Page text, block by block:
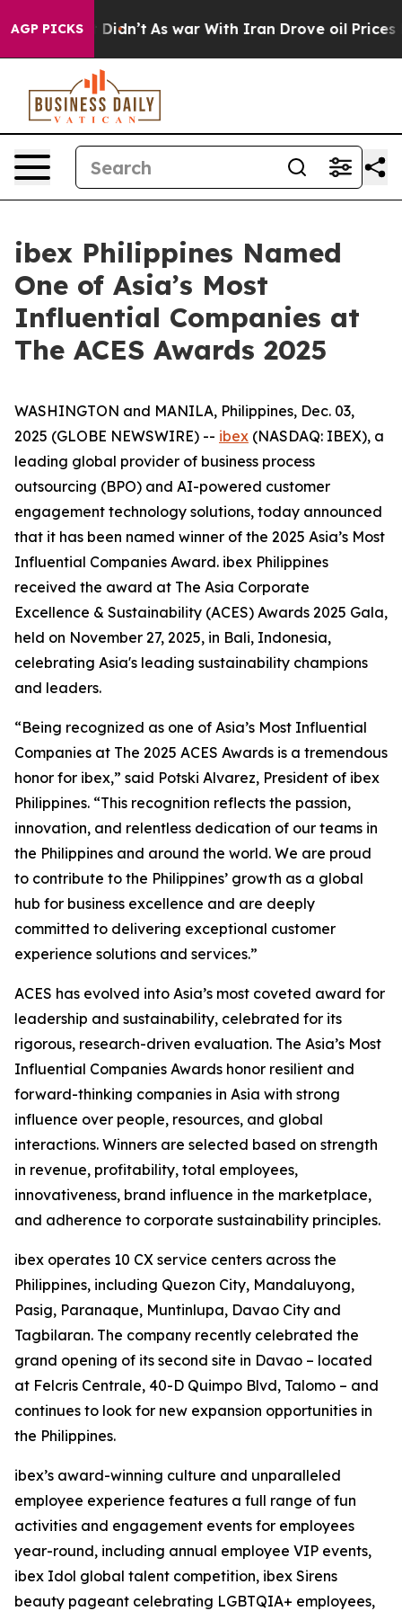
AGP PICKS
it Didn’t As war With Iran Drove oil Prices
ibex Philippines Named
One of Asia’s Most
Influential Companies at
The ACES Awards 2025
WASHINGTON and MANILA, Philippines, Dec. 03,
2025 (GLOBE NEWSWIRE) -- ibex (NASDAQ: IBEX), a
leading global provider of business process
outsourcing (BPO) and AI-powered customer
engagement technology solutions, today announced
that it has been named winner of the 2025 Asia’s Most
Influential Companies Award. ibex Philippines
received the award at The Asia Corporate
Excellence & Sustainability (ACES) Awards 2025 Gala,
held on November 27, 2025, in Bali, Indonesia,
celebrating Asia's leading sustainability champions
and leaders.
“Being recognized as one of Asia’s Most Influential
Companies at The 2025 ACES Awards is a tremendous
honor for ibex,” said Potski Alvarez, President of ibex
Philippines. “This recognition reflects the passion,
innovation, and relentless dedication of our teams in
the Philippines and around the world. We are proud
to contribute to the Philippines’ growth as a global
hub for business excellence and are deeply
committed to delivering exceptional customer
experience solutions and services.”
ACES has evolved into Asia’s most coveted award for
leadership and sustainability, celebrated for its
rigorous, research-driven evaluation. The Asia’s Most
Influential Companies Awards honor resilient and
forward-thinking companies in Asia with strong
influence over people, resources, and global
interactions. Winners are selected based on strength
in revenue, profitability, total employees,
innovativeness, brand influence in the marketplace,
and adherence to corporate sustainability principles.
ibex operates 10 CX service centers across the
Philippines, including Quezon City, Mandaluyong,
Pasig, Paranaque, Muntinlupa, Davao City and
Tagbilaran. The company recently celebrated the
grand opening of its second site in Davao – located
at Felcris Centrale, 40-D Quimpo Blvd, Talomo – and
continues to look for new expansion opportunities in
the Philippines.
ibex’s award-winning culture and unparalleled
employee experience features a full range of fun
activities and engagement events for employees
year-round, including annual employee VIP events,
ibex Idol global talent competition, ibex Sirens
beauty pageant celebrating LGBTQIA+ employees,